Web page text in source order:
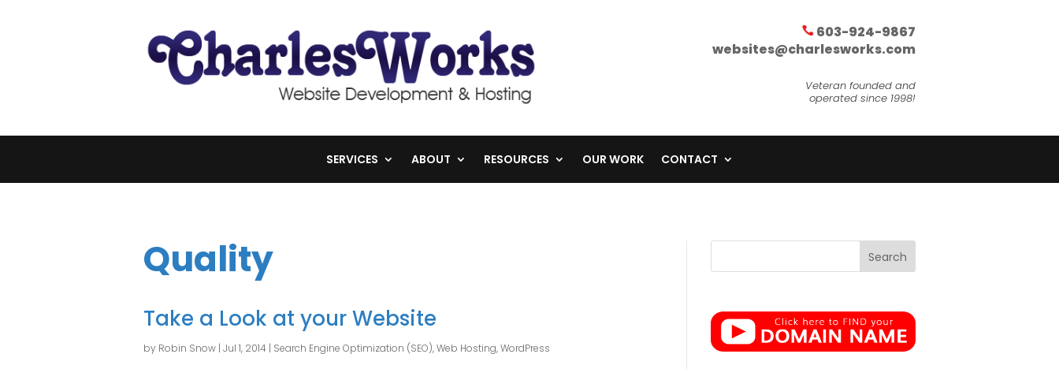
603-924-9867
websites@charlesworks.com
Veteran founded and
operated since 1998!
SERVICES ABOUT RESOURCES OUR WORK CONTACT
Quality
Take a Look at your Website
by Robin Snow | Jul 1, 2014 | Search Engine Optimization (SEO),Web Hosting,WordPress